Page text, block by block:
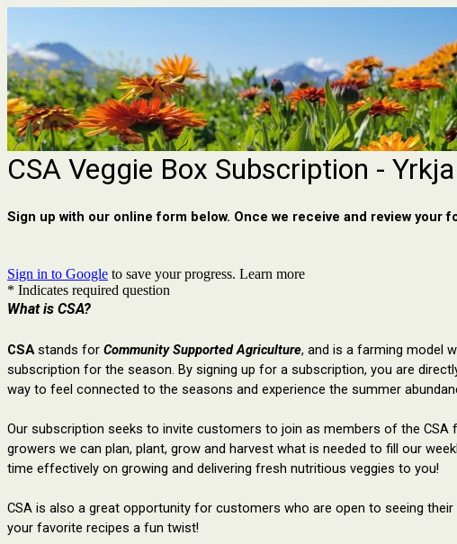
CSA Veggie Box Subscription -
Sign up with our online form below. Once we receive and review
Sign in to Google to save your progress. Learn more
* Indicates required question
What is CSA?
CSA stands for Community Supported Agriculture, and is a farming model
subscription for the season. By signing up for a subscription, you are
way to feel connected to the seasons and experience the summer
Our subscription seeks to invite customers to join as members of the
growers we can plan, plant, grow and harvest what is needed to fill our
time effectively on growing and delivering fresh nutritious veggies to you!
CSA is also a great opportunity for customers who are open to seeing their
your favorite recipes a fun twist!